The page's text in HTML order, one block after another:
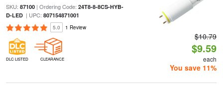
SKU: 87100| Ordering Code: 24T8-8-8CS-HYB-
D-LED| UPC: 807154871001
5.0 1 Review
DLC LISTED CLEARANCE
$10.79
$9.59
each
You save 11%